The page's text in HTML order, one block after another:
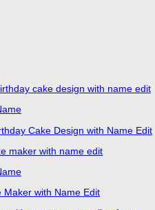
Cake Design with Name Edit
Maker with Name Edit